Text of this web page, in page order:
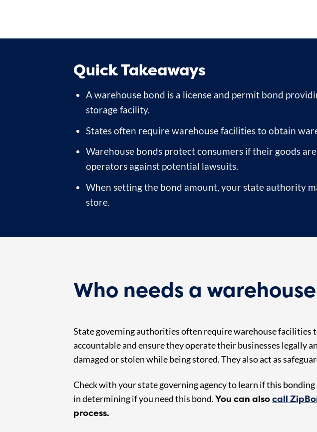
Quick Takeaways
A warehouse bond is a license and permit bond
storage facility.
States often require warehouse facilities to obtain
Warehouse bonds protect consumers if their goods
operators against potential lawsuits.
When setting the bond amount, your state authority
store.
Who needs a
State governing authorities often require warehouse facilities
accountable and ensure they operate their businesses legally
damaged or stolen while being stored. They also act as
Check with your state governing agency to learn if this
in determining if you need this bond.You can alsocall
process.